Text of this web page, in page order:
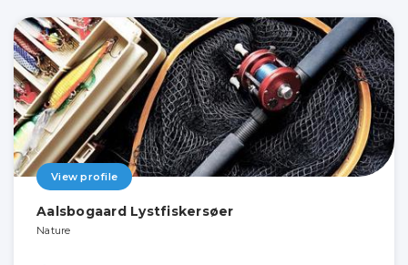
View profile
Aalsbogaard Lystfiskersøer
Nature